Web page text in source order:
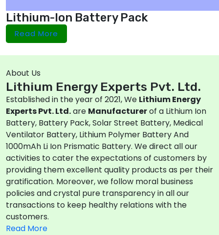
Lithium-Ion Battery Pack
Read More
About Us
Lithium Energy Experts Pvt. Ltd.
Established in the year of 2021, We Lithium Energy
Experts Pvt. Ltd.are Manufacturerof a Lithium Ion
Battery, Battery Pack, Solar Street Battery, Medical
Ventilator Battery, Lithium Polymer Battery And
1000mAh Li Ion Prismatic Battery. We direct all our
activities to cater the expectations of customers by
providing them excellent quality products as per their
gratification. Moreover, we follow moral business
policies and crystal pure transparency in all our
transactions to keep healthy relations with the
customers.
Read More